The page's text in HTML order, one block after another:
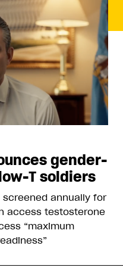
gender-
T soldiers
annually for
access testosterone
“maximum